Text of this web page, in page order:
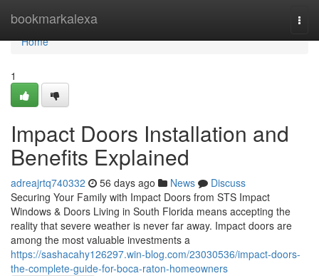
bookmarkalexa
Home
Home
1
Impact Doors Installation and
Benefits Explained
adreajrtq740332 56 days ago News
Discuss
Securing Your Family with Impact Doors from STS Impact
Windows & Doors Living in South Florida means accepting the
reality that severe weather is never far away. Impact doors are
among the most valuable investments a
https://sashacahy126297.win-blog.com/23030536/impact-doors-
the-complete-guide-for-boca-raton-homeowners